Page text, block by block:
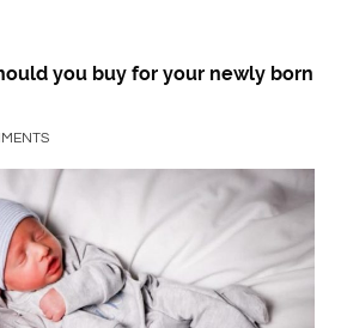
you buy for your newly born